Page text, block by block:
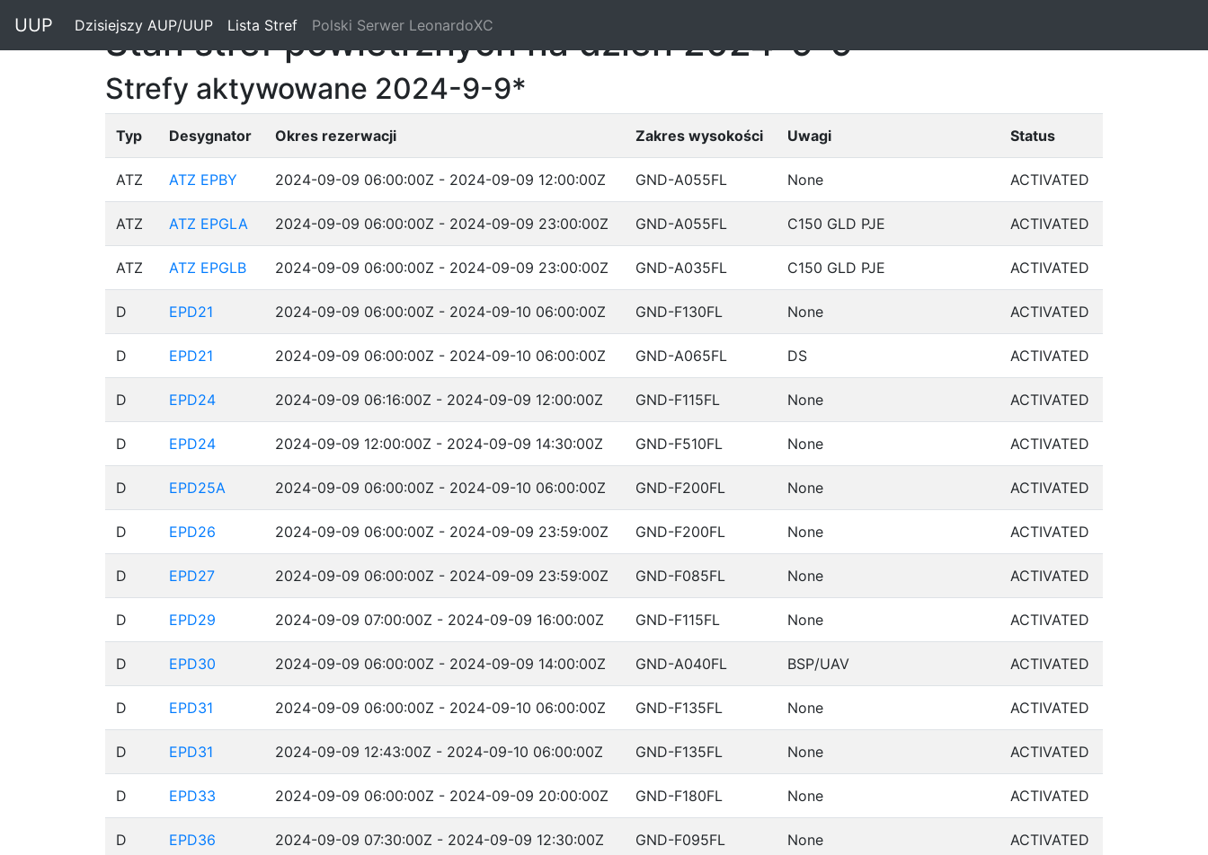
UUP Dzisiejszy AUP/UUP (current)
Lista Stref (current)
Polski Serwer LeonardoXC
Stan stref powietrznych na dzień 2024-9-9
Strefy aktywowane 2024-9-9*
Typ Desygnator Okres rezerwacji Zakres wysokości Uwagi Status
ATZ ATZ EPBY 2024-09-09 06:00:00Z - 2024-09-09 12:00:00Z GND-A055FL None ACTIVATED
ATZ ATZ EPGLA 2024-09-09 06:00:00Z - 2024-09-09 23:00:00Z GND-A055FL C150 GLD PJE ACTIVATED
ATZ ATZ EPGLB 2024-09-09 06:00:00Z - 2024-09-09 23:00:00Z GND-A035FL C150 GLD PJE ACTIVATED
D EPD21 2024-09-09 06:00:00Z - 2024-09-10 06:00:00Z GND-F130FL None ACTIVATED
D EPD21 2024-09-09 06:00:00Z - 2024-09-10 06:00:00Z GND-A065FL DS ACTIVATED
D EPD24 2024-09-09 06:16:00Z - 2024-09-09 12:00:00Z GND-F115FL None ACTIVATED
D EPD24 2024-09-09 12:00:00Z - 2024-09-09 14:30:00Z GND-F510FL None ACTIVATED
D EPD25A 2024-09-09 06:00:00Z - 2024-09-10 06:00:00Z GND-F200FL None ACTIVATED
D EPD26 2024-09-09 06:00:00Z - 2024-09-09 23:59:00Z GND-F200FL None ACTIVATED
D EPD27 2024-09-09 06:00:00Z - 2024-09-09 23:59:00Z GND-F085FL None ACTIVATED
D EPD29 2024-09-09 07:00:00Z - 2024-09-09 16:00:00Z GND-F115FL None ACTIVATED
D EPD30 2024-09-09 06:00:00Z - 2024-09-09 14:00:00Z GND-A040FL BSP/UAV ACTIVATED
D EPD31 2024-09-09 06:00:00Z - 2024-09-10 06:00:00Z GND-F135FL None ACTIVATED
D EPD31 2024-09-09 12:43:00Z - 2024-09-10 06:00:00Z GND-F135FL None ACTIVATED
D EPD33 2024-09-09 06:00:00Z - 2024-09-09 20:00:00Z GND-F180FL None ACTIVATED
D EPD36 2024-09-09 07:30:00Z - 2024-09-09 12:30:00Z GND-F095FL None ACTIVATED